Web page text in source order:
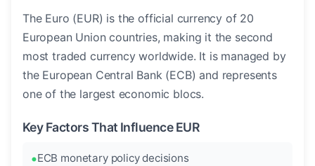
The Euro (EUR) is the official currency of 20
European Union countries, making it the second
most traded currency worldwide. It is managed by
the European Central Bank (ECB) and represents
one of the largest economic blocs.
Key Factors That Influence EUR
ECB monetary policy decisions